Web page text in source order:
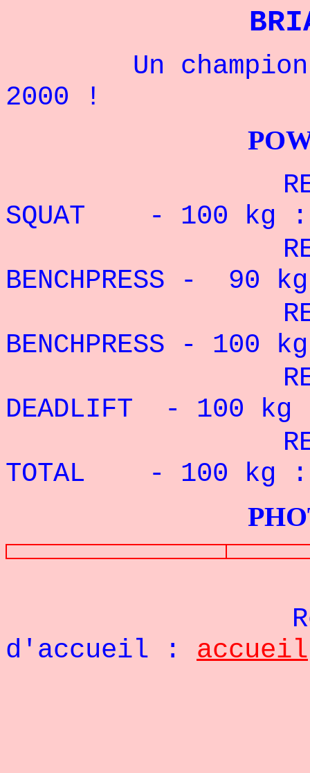
Un champion
2000 !
RECORD
SQUAT - 100 kg
RECORD
BENCHPRESS - 90
RECORD
BENCHPRESS - 100
RECORD
DEADLIFT - 100
RECORD
TOTAL - 100
PHOTOS
d'accueil : accueil